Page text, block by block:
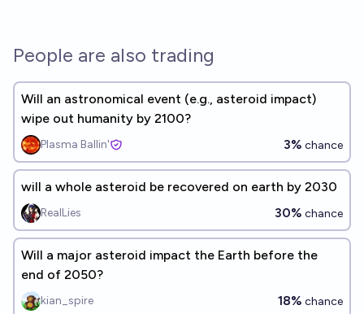
People are also trading
Will an astronomical event (e.g., asteroid impact)
wipe out humanity by 2100?
Plasma Ballin' 3% chance
will a whole asteroid be recovered on earth by 2030
RealLies 30% chance
Will a major asteroid impact the Earth before the
end of 2050?
kian_spire 18% chance